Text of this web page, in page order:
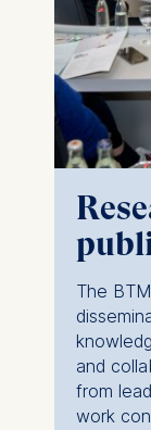
The
and
from
work